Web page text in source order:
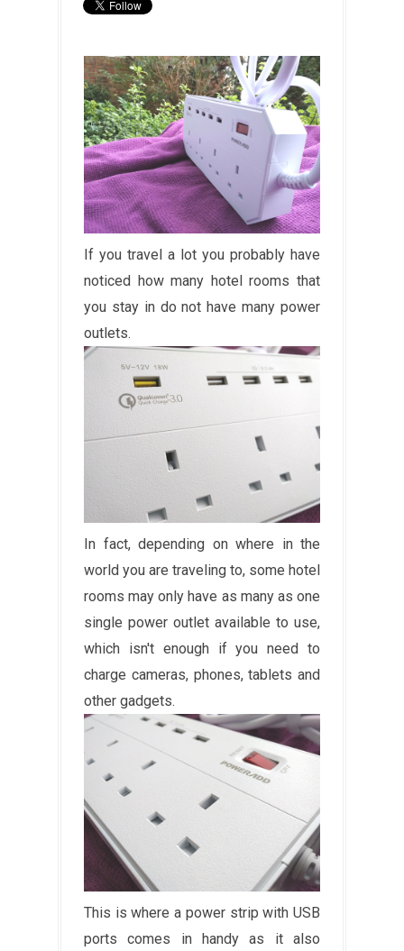
If you travel a lot you probably have
noticed how many hotel rooms that
you stay in do not have many power
outlets.
In fact, depending on where in the
world you are traveling to, some hotel
rooms may only have as many as one
single power outlet available to use,
which isn't enough if you need to
charge cameras, phones, tablets and
other gadgets.
This is where a power strip with USB
ports comes in handy as it also